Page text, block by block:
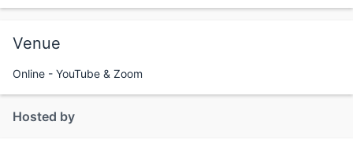
Venue
Online - YouTube & Zoom
Hosted by